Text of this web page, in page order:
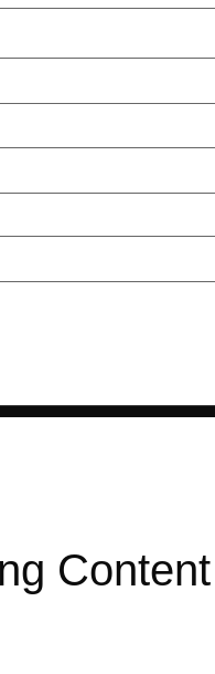
Content